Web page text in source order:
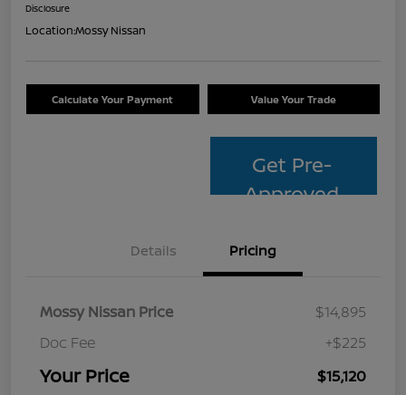
Disclosure
Location:Mossy Nissan
Calculate Your Payment Value Your Trade
Get Pre-
Approved
Details Pricing
Mossy Nissan Price
$14,895
Doc Fee
+$225
Your Price $15,120